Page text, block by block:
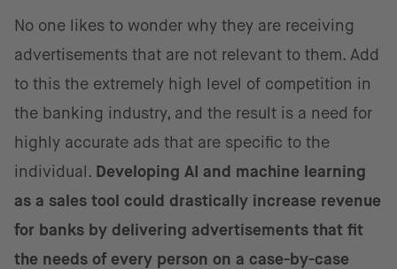
No one likes to wonder why they are receiving
advertisements that are not relevant to them. Add
to this the extremely high level of competition in
the banking industry, and the result is a need for
highly accurate ads that are specific to the
individual. Developing AI and machine learning
as a sales tool could drastically increase revenue
for banks by delivering advertisements that fit
the needs of every person on a case-by-case